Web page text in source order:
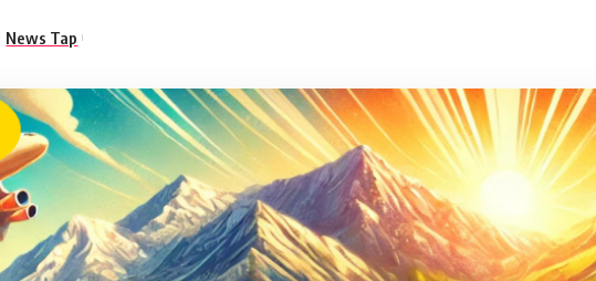
News Tap